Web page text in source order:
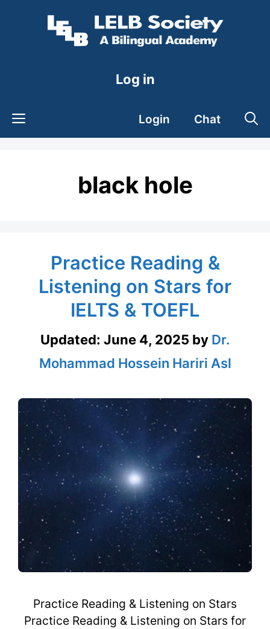
Log in
Login Chat
black hole
Practice Reading &
Listening on Stars for
IELTS & TOEFL
Updated: June 4, 2025 by Dr.
Mohammad Hossein Hariri Asl
Practice Reading & Listening on Stars
Practice Reading & Listening on Stars for